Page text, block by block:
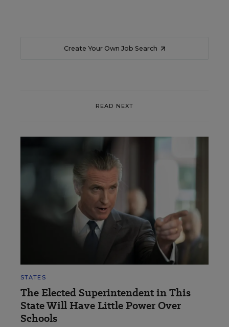
Create Your Own Job Search
READ NEXT
STATES
The Elected Superintendent in This
State Will Have Little Power Over
Schools